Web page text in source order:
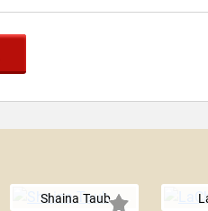
Shaina Taub